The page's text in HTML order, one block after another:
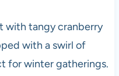
with tangy cranberry
with a swirl of
for winter gatherings.